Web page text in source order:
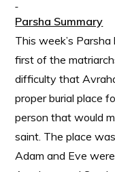
Parsha Summary
This week’s
first of the
difficulty that
proper burial place
person that would
saint. The place
Adam and Eve